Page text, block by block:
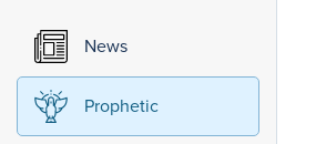
News
Prophetic